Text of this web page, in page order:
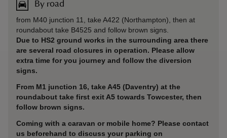
By road
from M40 junction 11, take A422 (Northampton), then at
roundabout take B4525 and follow brown signs.
Due to HS2 ground works in the surrounding area there
are several road closures in operation. Please allow
extra time for you journey and follow the diversion
signs.
From M1 junction 16, take A45 (Daventry) at the
roundabout take first exit A5 towards Towcester, then
follow brown signs.
Coming with a caravan or mobile home? Please contact
us beforehand to discuss your parking on